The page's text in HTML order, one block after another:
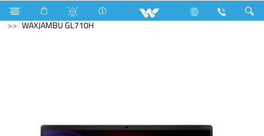
Avian Computer Laptop
Waxjambu
WAXJAMBU GL710H